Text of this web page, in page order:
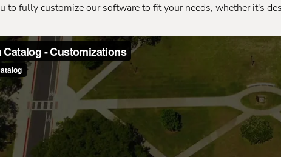
to fully customize our software to fit your needs, whether it's